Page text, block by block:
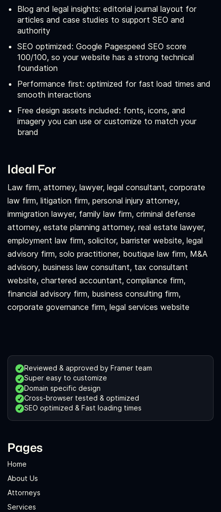
Blog and legal insights: editorial journal layout for
articles and case studies to support SEO and
authority
SEO optimized: Google Pagespeed SEO score
100/100, so your website has a strong technical
foundation
Performance first: optimized for fast load times and
smooth interactions
Free design assets included: fonts, icons, and
imagery you can use or customize to match your
brand
Ideal For
Law firm, attorney, lawyer, legal consultant, corporate
law firm, litigation firm, personal injury attorney,
immigration lawyer, family law firm, criminal defense
attorney, estate planning attorney, real estate lawyer,
employment law firm, solicitor, barrister website, legal
advisory firm, solo practitioner, boutique law firm, M&A
advisory, business law consultant, tax consultant
website, chartered accountant, compliance firm,
financial advisory firm, business consulting firm,
corporate governance firm, legal services website
Reviewed & approved by Framer team
Super easy to customize
Domain specific design
Cross-browser tested & optimized
SEO optimized & Fast loading times
Pages
Home
About Us
Attorneys
Services